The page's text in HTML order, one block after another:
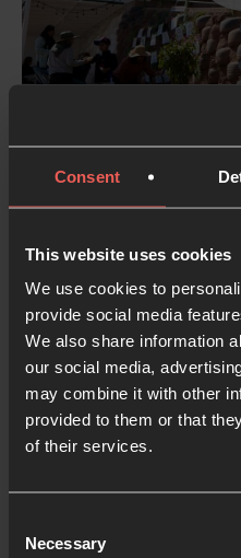
Consent
This website uses cookies
We use cookies to
provide social media
We also share information
our social media,
may combine it with other
provided to them or that
of their services.
Selection
Necessary
Prayer rooms are
people together in
to talk about what they're
nation - from bridging
and Protestants to
from the first-ever
to prayer rooms
8 MAY 2026 PART OF A